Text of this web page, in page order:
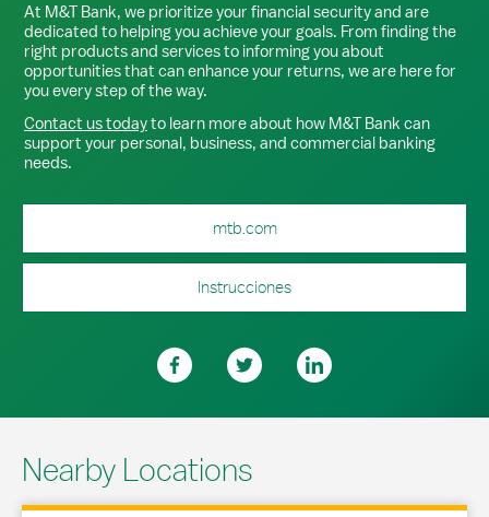
At M&T Bank, we prioritize your financial security and are
dedicated to helping you achieve your goals. From finding the
right products and services to informing you about
opportunities that can enhance your returns, we are here for
you every step of the way.
Contact us todayto learn more about how M&T Bank can
support your personal, business, and commercial banking
needs.
mtb.com
Instrucciones
Nearby Locations